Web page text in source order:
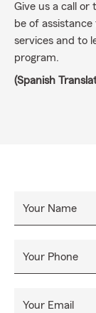
Give us a call
be of
services and to
program.
(Spanish
Como
brindarles a
de texto hoy
ayudarlo.
programa Drive
Your Name
Your Phone
Your Email